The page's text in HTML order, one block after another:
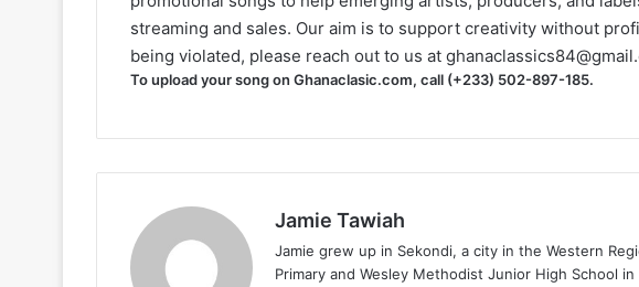
streaming and sales. Our aim is to support creativity without
being violated, please reach out to us at
To upload your song on Ghanaclasic.com, call (+233) 502-897-185.
Jamie Tawiah
Jamie grew up in Sekondi, a city in the Western
Primary and Wesley Methodist Junior High School